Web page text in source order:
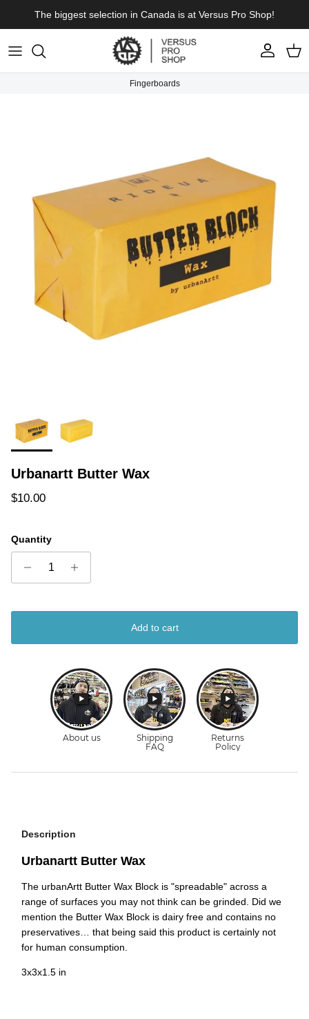
The biggest selection in Canada is at Versus Pro Shop!
Account Cart
Fingerboards
Urbanartt Butter Wax
Regular price
$10.00
Quantity
Add to cart
Description
Urbanartt Butter Wax
The urbanArtt Butter Wax Block is "spreadable" across a
range of surfaces you may not think can be grinded. Did we
mention the Butter Wax Block is dairy free and contains no
preservatives… that being said this product is certainly not
for human consumption.
3x3x1.5 in